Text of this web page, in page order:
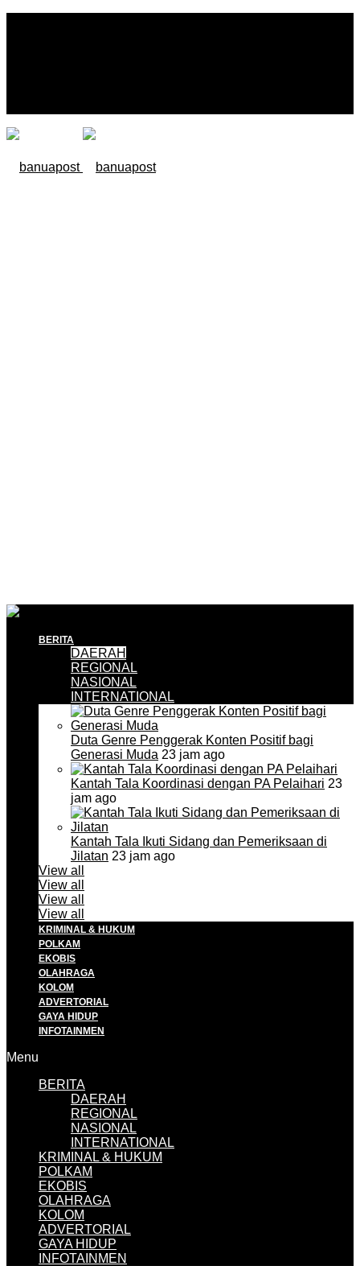
BERITA
DAERAH
REGIONAL
NASIONAL
INTERNATIONAL
Duta Genre Penggerak Konten Positif bagi
Generasi Muda 23 jam ago
Kantah Tala Koordinasi dengan PA Pelaihari 23
jam ago
Kantah Tala Ikuti Sidang dan Pemeriksaan di
Jilatan 23 jam ago
View all
View all
View all
View all
KRIMINAL & HUKUM
POLKAM
EKOBIS
OLAHRAGA
KOLOM
ADVERTORIAL
GAYA HIDUP
INFOTAINMEN
Menu
BERITA
DAERAH
REGIONAL
NASIONAL
INTERNATIONAL
KRIMINAL & HUKUM
POLKAM
EKOBIS
OLAHRAGA
KOLOM
ADVERTORIAL
GAYA HIDUP
INFOTAINMEN